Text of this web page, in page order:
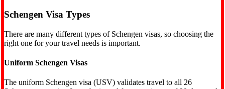
Schengen Visa Types
There are many different types of Schengen visas, so choosing the
right one for your travel needs is important.
Uniform Schengen Visas
The uniform Schengen visa (USV) validates travel to all 26